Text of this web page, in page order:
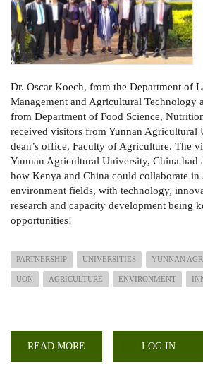
Dr. Oscar Koech, from the Department of
Management and Agricultural Technology
from Department of Food Science,
received visitors from Yunnan Agricultural
dean’s office, Faculty of Agriculture. The
Yunnan Agricultural University, China had
how Kenya and China could collaborate in
environment fields, with technology,
research and capacity development being
opportunities!
PARTNERSHIP UNIVERSITIES YUNNAN
UON AGRICULTURE ENVIRONMENT
READ MORE
PROFESSORS
LOG IN